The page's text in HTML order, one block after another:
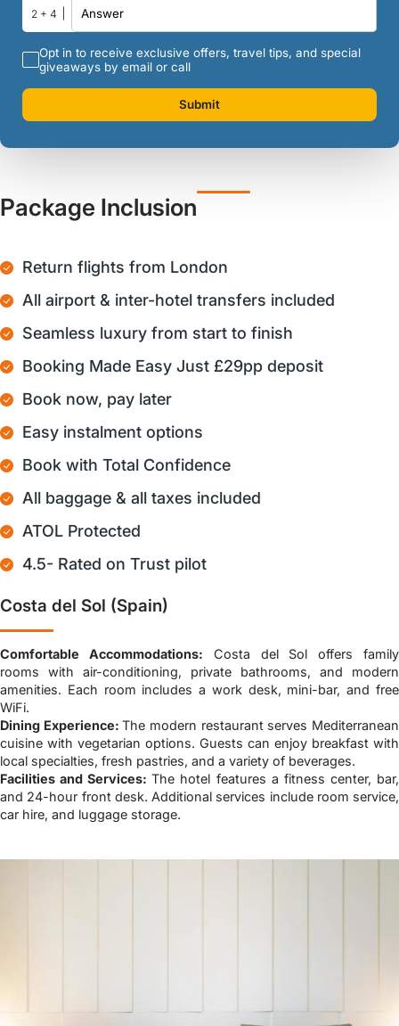
2 + 4
Opt in to receive exclusive offers, travel tips, and special
giveaways by email or call
Submit
Package Inclusion
Return flights from London
All airport & inter-hotel transfers included
Seamless luxury from start to finish
Booking Made Easy Just £29pp deposit
Book now, pay later
Easy instalment options
Book with Total Confidence
All baggage & all taxes included
ATOL Protected
4.5- Rated on Trust pilot
Costa del Sol (Spain)
Comfortable Accommodations: Costa del Sol offers family
rooms with air-conditioning, private bathrooms, and modern
amenities. Each room includes a work desk, mini-bar, and free
WiFi.
Dining Experience:The modern restaurant serves Mediterranean
cuisine with vegetarian options. Guests can enjoy breakfast with
local specialties, fresh pastries, and a variety of beverages.
Facilities and Services:The hotel features a fitness center, bar,
and 24-hour front desk. Additional services include room service,
car hire, and luggage storage.